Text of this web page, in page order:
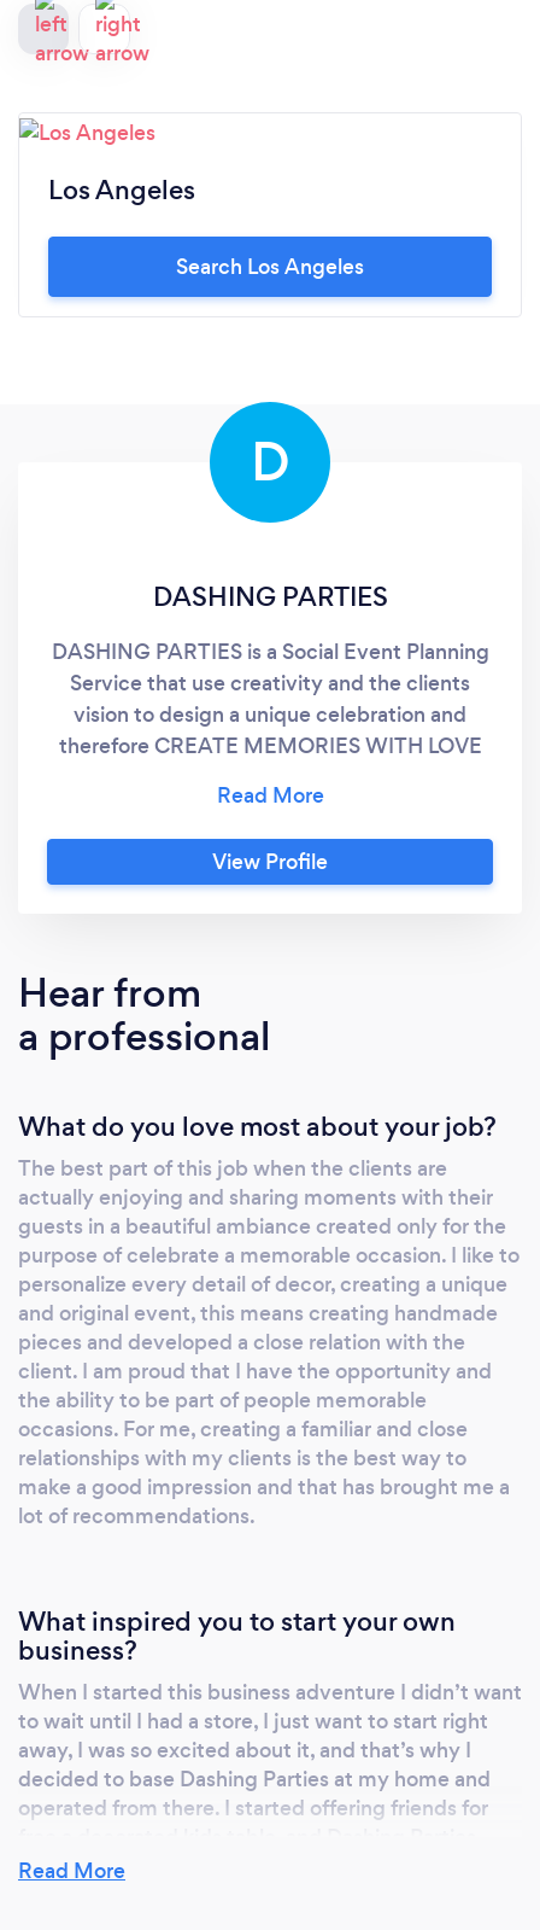
Los Angeles
Search Los Angeles
D
DASHING PARTIES
DASHING PARTIES is a Social Event Planning
Service that use creativity and the clients
vision to design a unique celebration and
therefore CREATE MEMORIES WITH LOVE
of social event we are talking about are
birthdays, sweet 16, quinceañeras,
anniversaries, reunions, baby showers,
person so passionate about her business. She
likes to personalize every detail of decor,
creating a unique and original event. She
clients are actually enjoying and sharing
moments with their guests in a beautiful
ambiance created only for the purpose of
celebrate a memorable occasion. The most
important thing to her is while saving our
clients valuable time and money, bring to life
an event that everyone will love and
remember. LET US HELP YOU!!!!!! The best
part of this job when the clients are actually
enjoying and sharing moments with their
guests in a beautiful ambiance created only
for the purpose of celebrate a memorable
occasion.
https://www.facebook.com/DashingParties/
View Profile
Hear from
a professional
What do you love most about your job?
The best part of this job when the clients are
actually enjoying and sharing moments with their
guests in a beautiful ambiance created only for the
purpose of celebrate a memorable occasion. I like to
personalize every detail of decor, creating a unique
and original event, this means creating handmade
pieces and developed a close relation with the
client. I am proud that I have the opportunity and
the ability to be part of people memorable
occasions. For me, creating a familiar and close
relationships with my clients is the best way to
make a good impression and that has brought me a
lot of recommendations.
What inspired you to start your own
business?
When I started this business adventure I didn’t want
to wait until I had a store, I just want to start right
away, I was so excited about it, and that’s why I
decided to base Dashing Parties at my home and
operated from there. I started offering friends for
started like a word of mouth business. Long story
Read More